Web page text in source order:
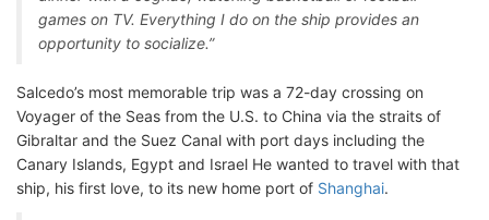
games on TV. Everything I do on the ship provides an
opportunity to socialize.”
Salcedo’s most memorable trip was a 72-day crossing on
Voyager of the Seas from the U.S. to China via the straits of
Gibraltar and the Suez Canal with port days including the
Canary Islands, Egypt and Israel He wanted to travel with that
ship, his first love, to its new home port of Shanghai.